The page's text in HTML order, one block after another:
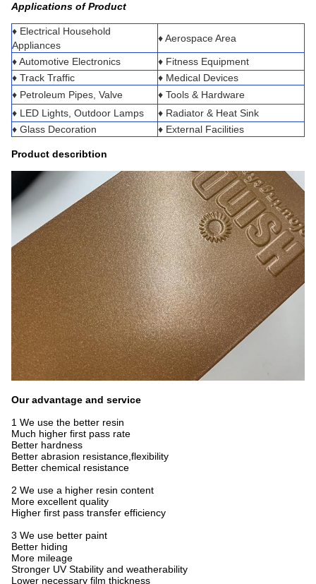
Applications of Product
♦ Electrical Household
Appliances
♦ Aerospace Area
♦ Automotive Electronics
♦ Fitness Equipment
♦ Track Traffic
♦ Medical Devices
♦ Petroleum Pipes, Valve
♦ Tools & Hardware
♦ LED Lights, Outdoor Lamps
♦ Radiator & Heat Sink
♦ Glass Decoration
♦ External Facilities
Product describtion
Our advantage and service
1 We use the better resin
Much higher first pass rate
Better hardness
Better abrasion resistance,flexibility
Better chemical resistance
2 We use a higher resin content
More excellent quality
Higher first pass transfer efficiency
3 We use better paint
Better hiding
More mileage
Stronger UV Stability and weatherability
Lower necessary film thickness